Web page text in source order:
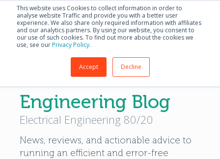
This website uses Cookies to collect information in order to
analyse website Traffic and provide you with a better user
experience. We also share only required information with affiliates
and our analytics partners. By using our website, you consent to
our use of such cookies. To find out more about the cookies we
use, see ourPrivacy Policy.
Accept Decline
English - United
Modern Electrical
Engineering Blog
Electrical Engineering 80/20
News, reviews, and actionable advice to
running an efficient and error-free